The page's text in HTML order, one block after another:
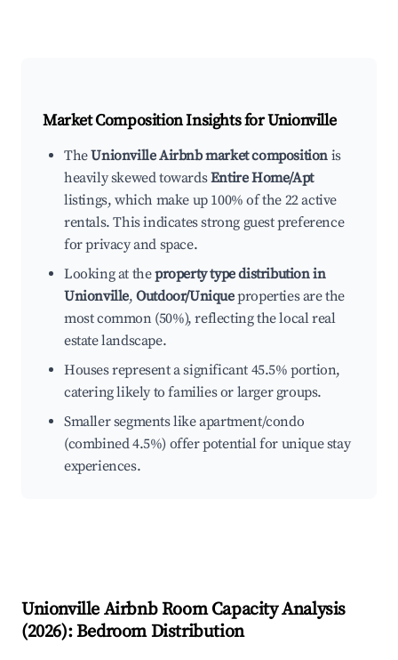
Market Composition Insights forUnionville
TheUnionville Airbnb market composition is
heavily skewed towardsEntire Home/Apt
listings, which make up 100% of the 22 active
rentals. This indicates strong guest preference
for privacy and space.
Looking at theproperty type distribution in
Unionville,Outdoor/Uniqueproperties are the
most common (50%), reflecting the local real
estate landscape.
Houses represent a significant 45.5% portion,
catering likely to families or larger groups.
Smaller segments like apartment/condo
(combined 4.5%) offer potential for unique stay
experiences.
Unionville Airbnb Room Capacity Analysis
(2026): Bedroom Distribution